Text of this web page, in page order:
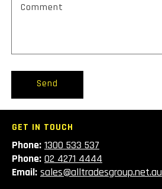
Comment
Send
GET IN TOUCH
Phone: 1300 533 537
Phone: 02 4271 4444
Email: sales@alltradesgroup.net.au